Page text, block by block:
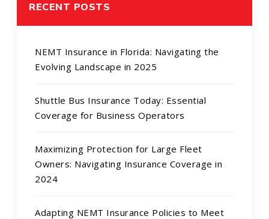
RECENT POSTS
NEMT Insurance in Florida: Navigating the
Evolving Landscape in 2025
Shuttle Bus Insurance Today: Essential
Coverage for Business Operators
Maximizing Protection for Large Fleet
Owners: Navigating Insurance Coverage in
2024
Adapting NEMT Insurance Policies to Meet